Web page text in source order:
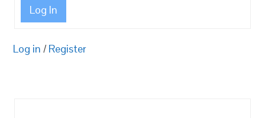
Log In
Log in / Register